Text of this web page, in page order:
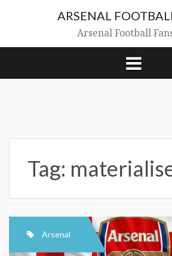
ARSENAL
Arsenal Football
Tag:
Arsenal